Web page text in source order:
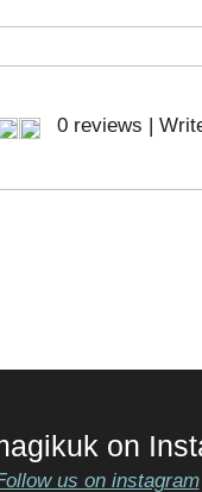
0 reviews |
on
us on instagram